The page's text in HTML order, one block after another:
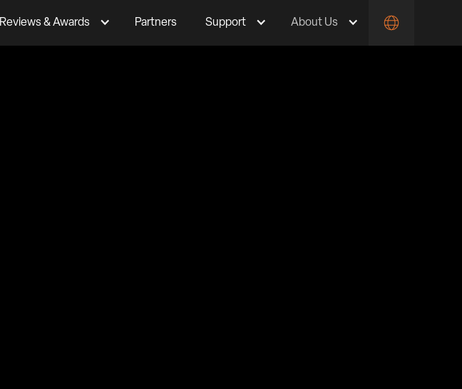
Reviews & Awards Partners Support About Us